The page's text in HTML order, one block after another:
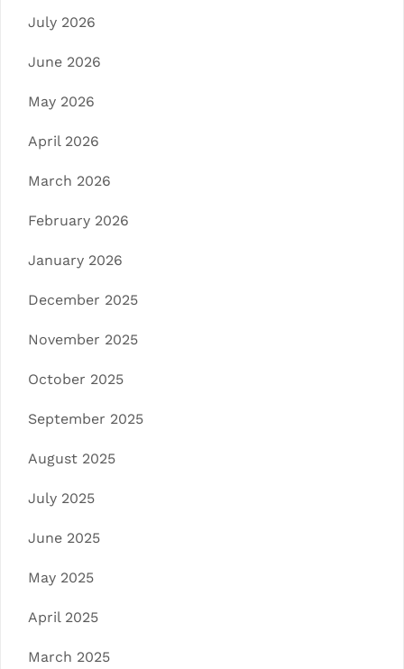
July 2026
June 2026
May 2026
April 2026
March 2026
February 2026
January 2026
December 2025
November 2025
October 2025
September 2025
August 2025
July 2025
June 2025
May 2025
April 2025
March 2025